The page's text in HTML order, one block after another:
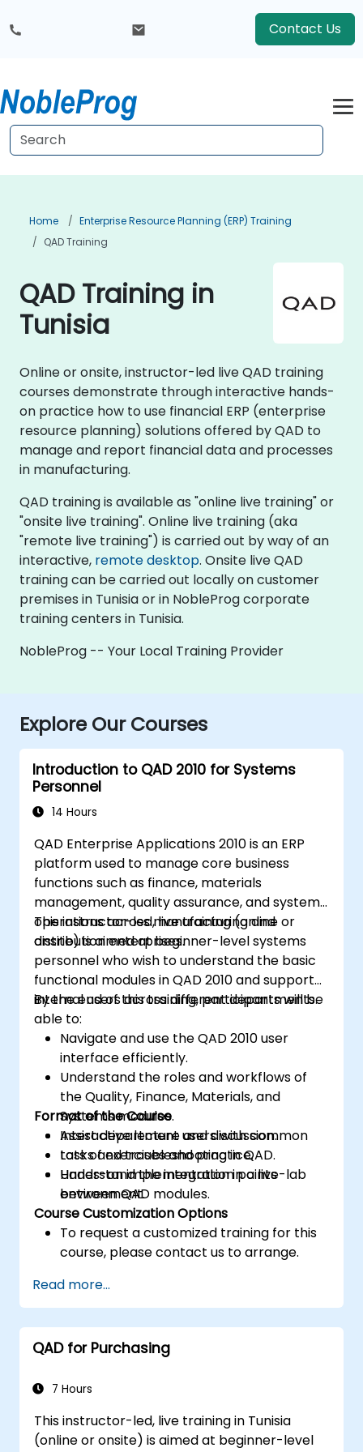
Contact Us
Home
Enterprise Resource Planning (ERP) Training
QAD Training
QAD Training in
Tunisia
Online or onsite, instructor-led live QAD training
courses demonstrate through interactive hands-
on practice how to use financial ERP (enterprise
resource planning) solutions offered by QAD to
manage and report financial data and processes
in manufacturing.
QAD training is available as "online live training" or
"onsite live training". Online live training (aka
"remote live training") is carried out by way of an
interactive, remote desktop. Onsite live QAD
training can be carried out locally on customer
premises in Tunisia or in NobleProg corporate
training centers in Tunisia.
NobleProg -- Your Local Training Provider
Explore Our Courses
Introduction to QAD 2010 for Systems
Personnel
14 Hours
QAD Enterprise Applications 2010 is an ERP
platform used to manage core business
functions such as finance, materials
management, quality assurance, and systems
operations across manufacturing and
distribution enterprises.
This instructor-led, live training (online or
onsite) is aimed at beginner-level systems
personnel who wish to understand the basic
functional modules in QAD 2010 and support
internal users across different departments.
By the end of this training, participants will be
able to:
Navigate and use the QAD 2010 user
interface efficiently.
Understand the roles and workflows of
the Quality, Finance, Materials, and
Systems modules.
Assist department users with common
tasks and troubleshooting in QAD.
Understand the integration points
between QAD modules.
Format of the Course
Interactive lecture and discussion.
Lots of exercises and practice.
Hands-on implementation in a live-lab
environment.
Course Customization Options
To request a customized training for this
course, please contact us to arrange.
Read more...
QAD for Purchasing
7 Hours
This instructor-led, live training in Tunisia
(online or onsite) is aimed at beginner-level